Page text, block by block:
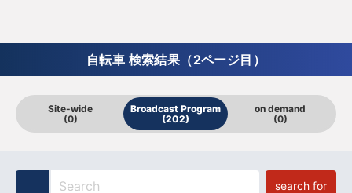
自転車 検索結果（2ページ目）
Site-wide
(0)
Broadcast Program
(202)
on demand
(0)
search for